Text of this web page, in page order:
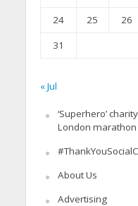
24
25 26
31
« Jul
‘Superhero’
London
About Us
Advertising